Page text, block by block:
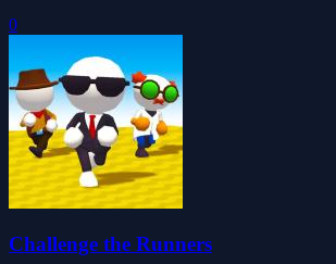
0
Challenge the Runners